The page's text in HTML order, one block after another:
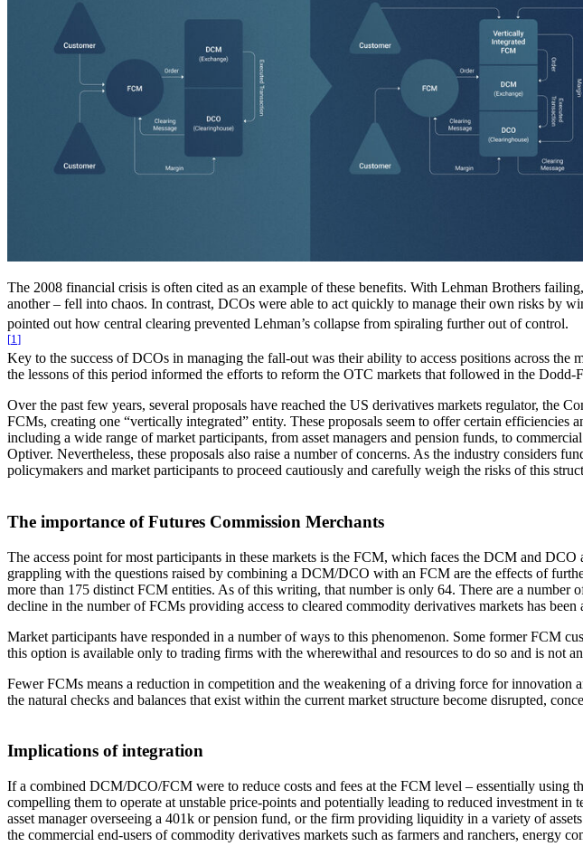
The 2008 financial crisis is often cited as an example of these benefits. With Lehman Brothers
another – fell into chaos. In contrast, DCOs were able to act quickly to manage their own risks by
pointed out how central clearing prevented Lehman’s collapse from spiraling further out of control.
[1 ]
Key to the success of DCOs in managing the fall-out was their ability to access positions across
the lessons of this period informed the efforts to reform the OTC markets that followed in the Dodd-
Over the past few years, several proposals have reached the US derivatives markets regulator,
FCMs, creating one “vertically integrated” entity. These proposals seem to offer certain
including a wide range of market participants, from asset managers and pension funds, to
Optiver. Nevertheless, these proposals also raise a number of concerns. As the industry considers
policymakers and market participants to proceed cautiously and carefully weigh the risks of this
The importance of Futures Commission Merchants
The access point for most participants in these markets is the FCM, which faces the DCM and
grappling with the questions raised by combining a DCM/DCO with an FCM are the effects of
more than 175 distinct FCM entities. As of this writing, that number is only 64. There are a
decline in the number of FCMs providing access to cleared commodity derivatives markets has
Market participants have responded in a number of ways to this phenomenon. Some former FCM
this option is available only to trading firms with the wherewithal and resources to do so and is not
Fewer FCMs means a reduction in competition and the weakening of a driving force for
the natural checks and balances that exist within the current market structure become disrupted,
Implications of integration
If a combined DCM/DCO/FCM were to reduce costs and fees at the FCM level – essentially
compelling them to operate at unstable price-points and potentially leading to reduced investment
asset manager overseeing a 401k or pension fund, or the firm providing liquidity in a variety of
the commercial end-users of commodity derivatives markets such as farmers and ranchers, energy